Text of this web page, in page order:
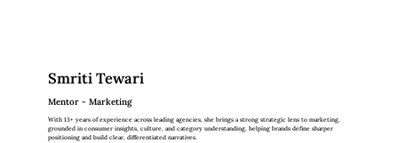
Smriti Tewari
Mentor - Marketing
With 13+ years of experience across leading agencies, she brings a strong strategic lens to marketing,
grounded in consumer insights, culture, and category understanding, helping brands define sharper
positioning and build clear, differentiated narratives.